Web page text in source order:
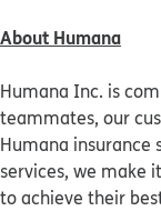
About Humana
Humana Inc. is
teammates, our
Humana insurance
services, we make
to achieve their